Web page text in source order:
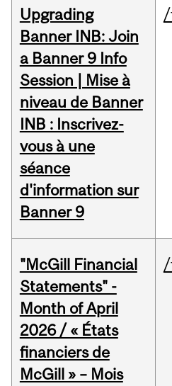
Upgrading
Banner INB: Join
a Banner 9 Info
Session | Mise à
niveau de Banner
INB : Inscrivez-
vous à une
séance
d'information sur
Banner 9
/
"McGill Financial
Statements" -
Month of April
2026 / « États
financiers de
McGill » – Mois
/